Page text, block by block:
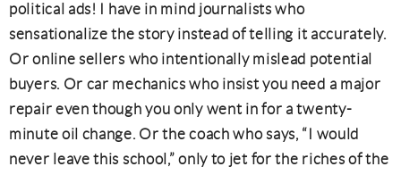
political ads! I have in mind journalists who
sensationalize the story instead of telling it accurately.
Or online sellers who intentionally mislead potential
buyers. Or car mechanics who insist you need a major
repair even though you only went in for a twenty-
minute oil change. Or the coach who says, “I would
never leave this school,” only to jet for the riches of the